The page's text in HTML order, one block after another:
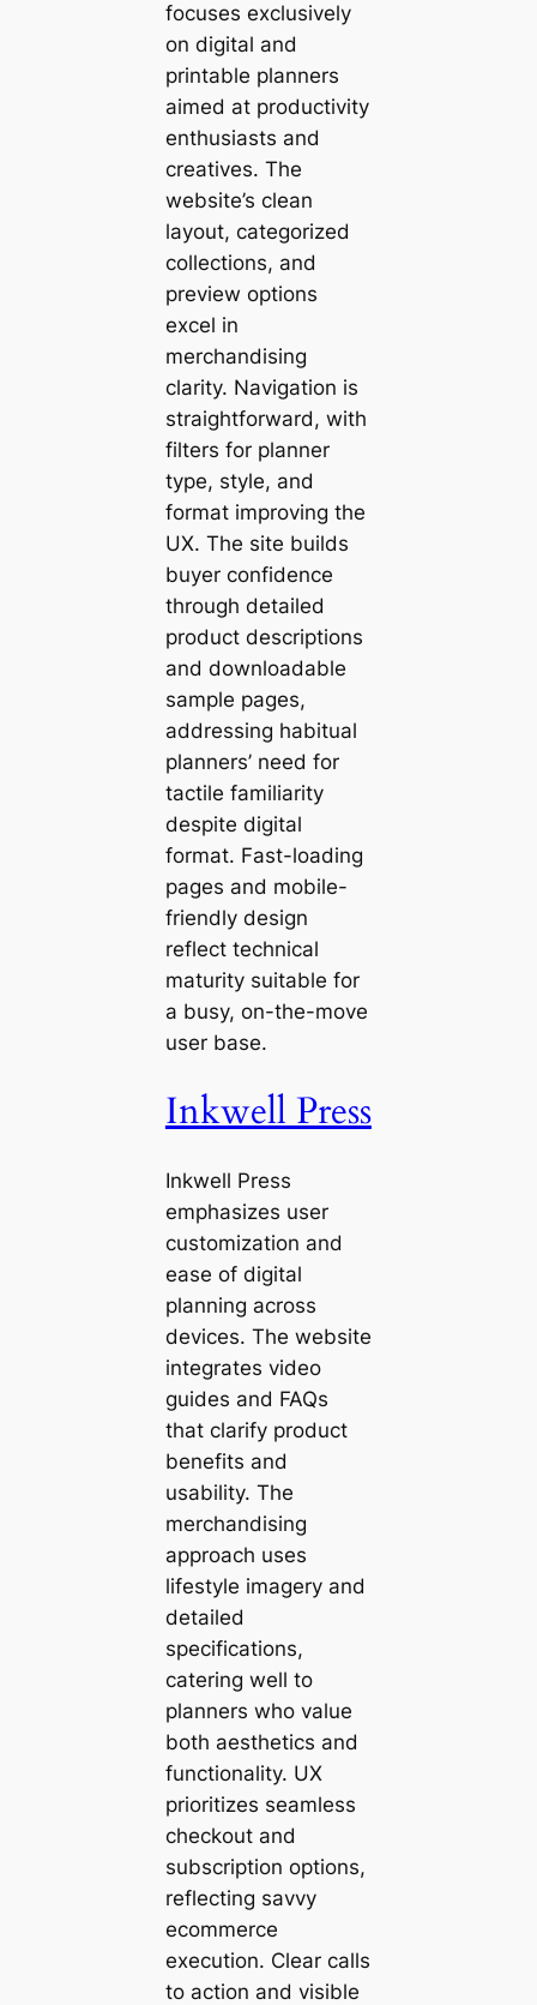
focuses exclusively
on digital and
printable planners
aimed at productivity
enthusiasts and
creatives. The
website’s clean
layout, categorized
collections, and
preview options
excel in
merchandising
clarity. Navigation is
straightforward, with
filters for planner
type, style, and
format improving the
UX. The site builds
buyer confidence
through detailed
product descriptions
and downloadable
sample pages,
addressing habitual
planners’ need for
tactile familiarity
despite digital
format. Fast-loading
pages and mobile-
friendly design
reflect technical
maturity suitable for
a busy, on-the-move
user base.
Inkwell Press
Inkwell Press
emphasizes user
customization and
ease of digital
planning across
devices. The website
integrates video
guides and FAQs
that clarify product
benefits and
usability. The
merchandising
approach uses
lifestyle imagery and
detailed
specifications,
catering well to
planners who value
both aesthetics and
functionality. UX
prioritizes seamless
checkout and
subscription options,
reflecting savvy
ecommerce
execution. Clear calls
to action and visible